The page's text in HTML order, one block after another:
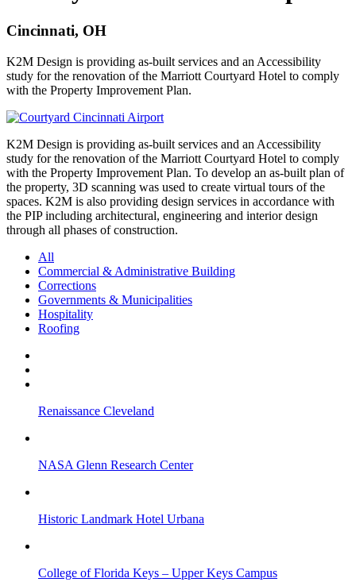
Cincinnati, OH
K2M Design is providing as-built services and an Accessibility
study for the renovation of the Marriott Courtyard Hotel to comply
with the Property Improvement Plan.
K2M Design is providing as-built services and an Accessibility
study for the renovation of the Marriott Courtyard Hotel to comply
with the Property Improvement Plan. To develop an as-built plan of
the property, 3D scanning was used to create virtual tours of the
spaces. K2M is also providing design services in accordance with
the PIP including architectural, engineering and interior design
through all phases of construction.
All
Commercial & Administrative Building
Corrections
Governments & Municipalities
Hospitality
Roofing
Renaissance Cleveland
NASA Glenn Research Center
Historic Landmark Hotel Urbana
College of Florida Keys – Upper Keys Campus